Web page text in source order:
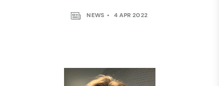
NEWS 4 APR 2022